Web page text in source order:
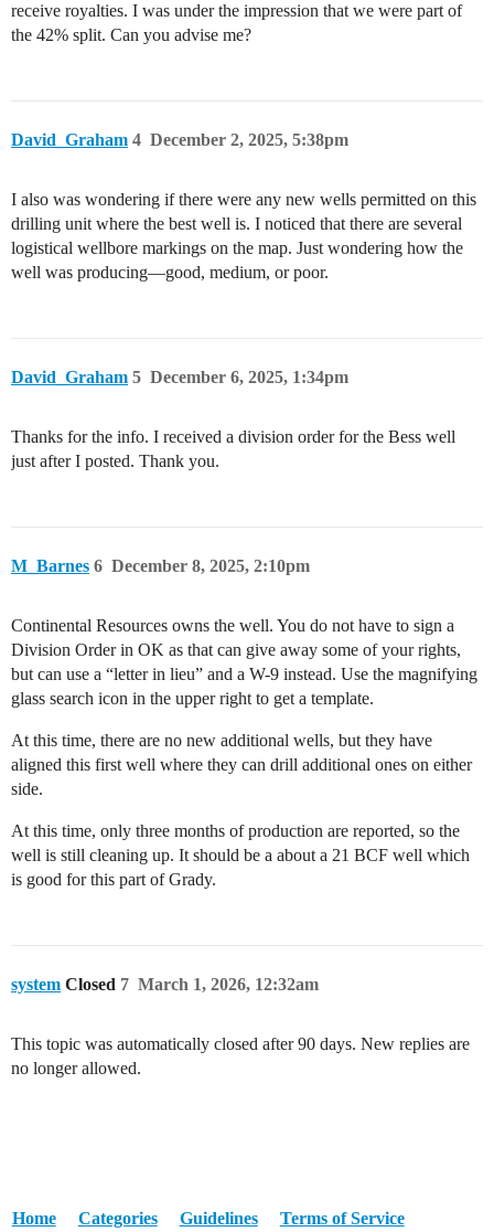
receive royalties. I was under the impression that we were part of
the 42% split. Can you advise me?
David_Graham December 2, 2025, 5:38pm
4
I also was wondering if there were any new wells permitted on this
drilling unit where the best well is. I noticed that there are several
logistical wellbore markings on the map. Just wondering how the
well was producing—good, medium, or poor.
David_Graham December 6, 2025, 1:34pm
5
Thanks for the info. I received a division order for the Bess well
just after I posted. Thank you.
M_Barnes December 8, 2025, 2:10pm
6
Continental Resources owns the well. You do not have to sign a
Division Order in OK as that can give away some of your rights,
but can use a “letter in lieu” and a W-9 instead. Use the magnifying
glass search icon in the upper right to get a template.
At this time, there are no new additional wells, but they have
aligned this first well where they can drill additional ones on either
side.
At this time, only three months of production are reported, so the
well is still cleaning up. It should be a about a 21 BCF well which
is good for this part of Grady.
system Closed March 1, 2026, 12:32am
7
This topic was automatically closed after 90 days. New replies are
no longer allowed.
Home Categories Guidelines Terms of Service